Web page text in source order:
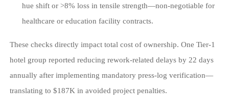
hue shift or >8% loss in tensile strength—non-negotiable for
healthcare or education facility contracts.
These checks directly impact total cost of ownership. One Tier-1
hotel group reported reducing rework-related delays by 22 days
annually after implementing mandatory press-log verification—
translating to $187K in avoided project penalties.